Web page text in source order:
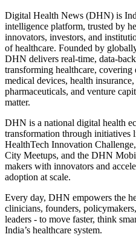
Digital Health News (DHN) is
intelligence platform, trusted by
innovators, investors, and
of healthcare. Founded by
DHN delivers real-time, data-
transforming healthcare, covering
medical devices, health
pharmaceuticals, and venture
matter.
DHN is a national digital health
transformation through
HealthTech Innovation
City Meetups, and the DHN
makers with innovators and
adoption at scale.
Every day, DHN empowers the
clinicians, founders,
leaders - to move faster, think
India’s healthcare system.